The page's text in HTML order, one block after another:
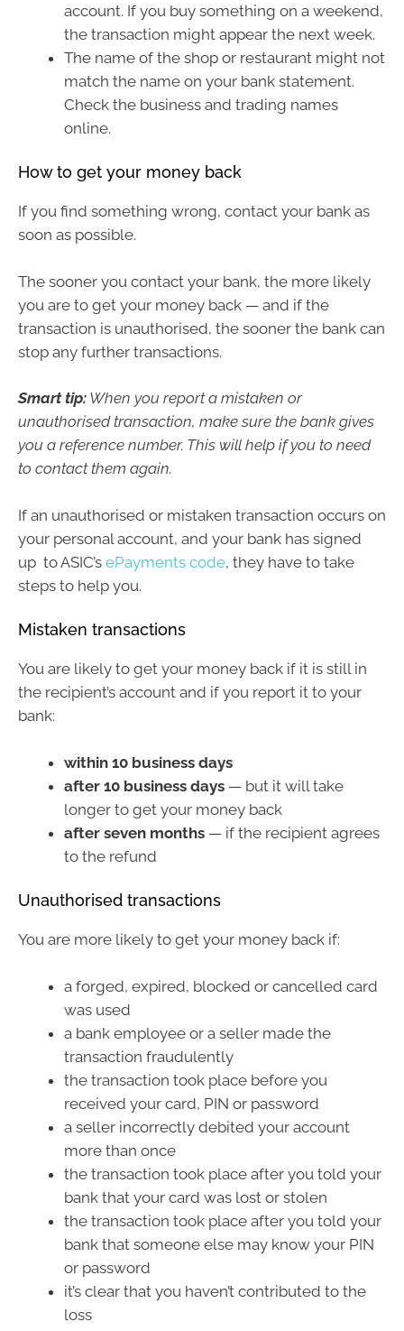
account. If you buy something on a weekend,
the transaction might appear the next week.
The name of the shop or restaurant might not
match the name on your bank statement.
Check the business and trading names
online.
How to get your money back
If you find something wrong, contact your bank as
soon as possible.
The sooner you contact your bank, the more likely
you are to get your money back — and if the
transaction is unauthorised, the sooner the bank can
stop any further transactions.
Smart tip: When you report a mistaken or
unauthorised transaction, make sure the bank gives
you a reference number. This will help if you to need
to contact them again.
If an unauthorised or mistaken transaction occurs on
your personal account, and your bank has signed
up to ASIC’s ePayments code, they have to take
steps to help you.
Mistaken transactions
You are likely to get your money back if it is still in
the recipient’s account and if you report it to your
bank:
within 10 business days
after 10 business days — but it will take
longer to get your money back
after seven months — if the recipient agrees
to the refund
Unauthorised transactions
You are more likely to get your money back if:
a forged, expired, blocked or cancelled card
was used
a bank employee or a seller made the
transaction fraudulently
the transaction took place before you
received your card, PIN or password
a seller incorrectly debited your account
more than once
the transaction took place after you told your
bank that your card was lost or stolen
the transaction took place after you told your
bank that someone else may know your PIN
or password
it’s clear that you haven’t contributed to the
loss